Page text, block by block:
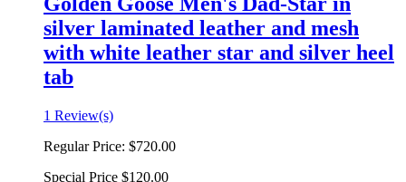
silver laminated leather and mesh
with white leather star and silver heel
tab
1 Review(s)
Regular Price: $720.00
Special Price $120.00